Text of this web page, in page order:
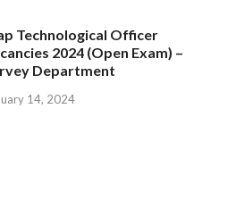
Technological Officer
2024 (Open Exam) –
Department
14, 2024